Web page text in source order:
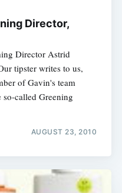
Director,
Director Astrid
tipster writes to us,
of Gavin's team
called Greening
AUGUST 23, 2010